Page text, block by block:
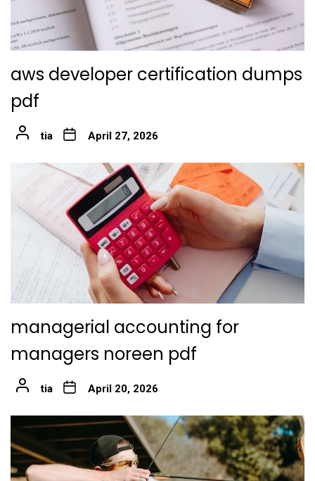
aws developer certification dumps
pdf
tia April 27, 2026
managerial accounting for
managers noreen pdf
tia April 20, 2026